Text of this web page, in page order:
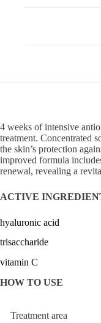
4 weeks of intensive
treatment. Concentrated
the skin’s protection
improved formula
renewal, revealing a
ACTIVE
hyaluronic acid
trisaccharide
vitamin C
HOW TO USE
Treatment area